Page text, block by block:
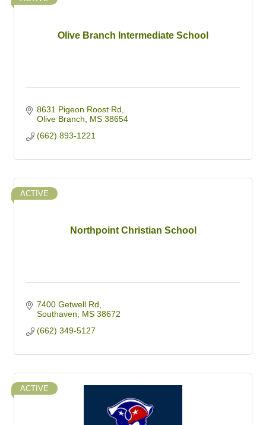
Olive Branch Intermediate School
8631 Pigeon Roost Rd
Olive Branch
MS 38654
(662) 893-1221
Northpoint Christian School
ACTIVE
7400 Getwell Rd
Southaven
MS 38672
(662) 349-5127
ACTIVE